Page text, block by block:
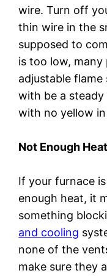
wire. Turn off
thin wire in the
supposed to
is too low, many
adjustable
with be a
with no yellow
Not Enough Heat
If your furnace
enough heat, it
something
and cooling
none of the
make sure they